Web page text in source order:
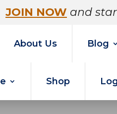
JOIN NOW and
About Us Blog
Shop